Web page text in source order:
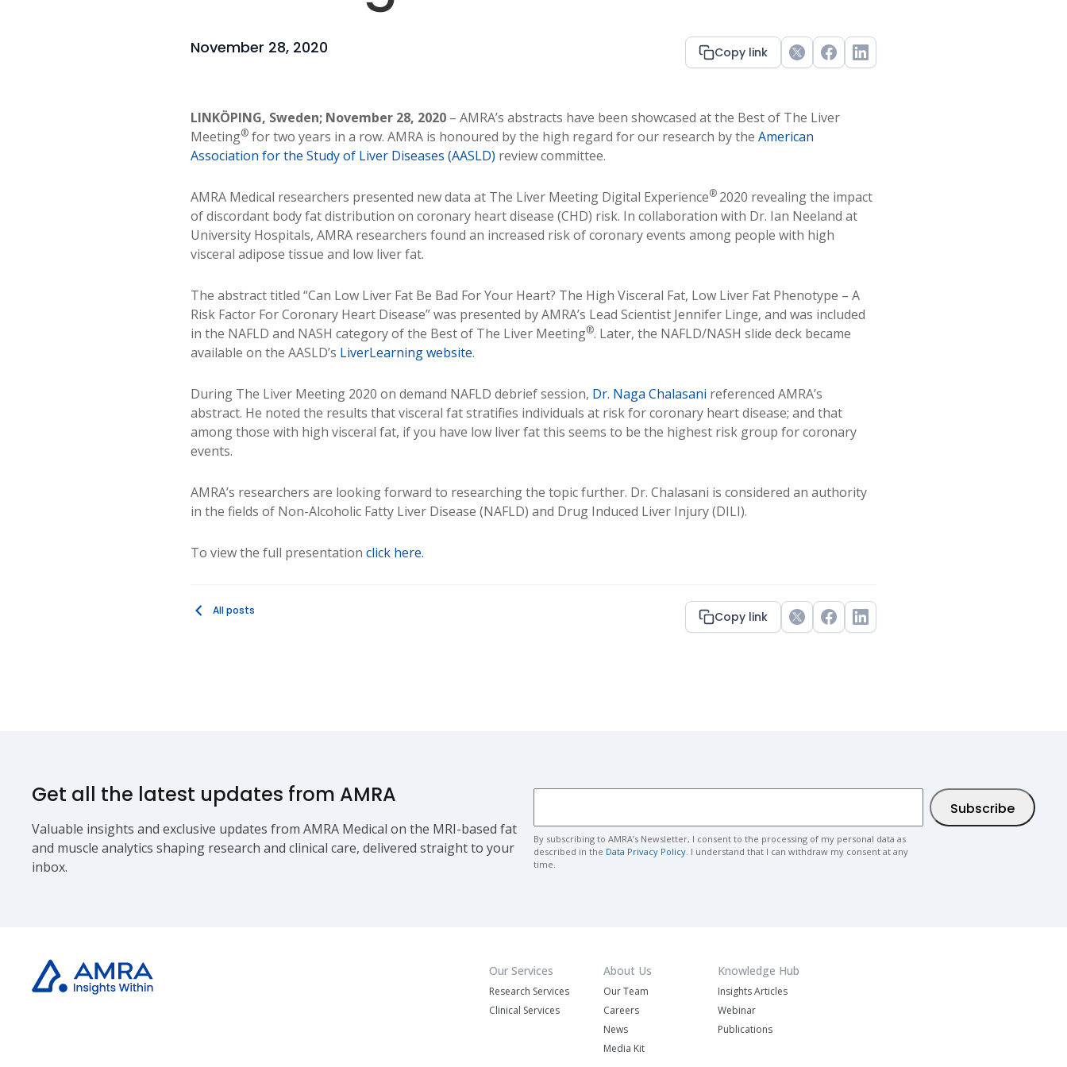
November 28, 2020 Copy link TwitterFacebookLinkedIn
LINKÖPING, Sweden; November 28, 2020 – AMRA’s abstracts have been showcased at the Best of The Liver
Meeting® for two years in a row. AMRA is honoured by the high regard for our research by the American
Association for the Study of Liver Diseases (AASLD) review committee.
AMRA Medical researchers presented new data at The Liver Meeting Digital Experience® 2020 revealing the impact
of discordant body fat distribution on coronary heart disease (CHD) risk. In collaboration with Dr. Ian Neeland at
University Hospitals, AMRA researchers found an increased risk of coronary events among people with high
visceral adipose tissue and low liver fat.
The abstract titled “Can Low Liver Fat Be Bad For Your Heart? The High Visceral Fat, Low Liver Fat Phenotype – A
Risk Factor For Coronary Heart Disease” was presented by AMRA’s Lead Scientist Jennifer Linge, and was included
in the NAFLD and NASH category of the Best of The Liver Meeting®. Later, the NAFLD/NASH slide deck became
available on the AASLD’s LiverLearning website.
During The Liver Meeting 2020 on demand NAFLD debrief session, Dr. Naga Chalasani referenced AMRA’s
abstract. He noted the results that visceral fat stratifies individuals at risk for coronary heart disease; and that
among those with high visceral fat, if you have low liver fat this seems to be the highest risk group for coronary
events.
AMRA’s researchers are looking forward to researching the topic further. Dr. Chalasani is considered an authority
in the fields of Non-Alcoholic Fatty Liver Disease (NAFLD) and Drug Induced Liver Injury (DILI).
To view the full presentation click here.
All posts Copy link TwitterFacebookLinkedIn
Get all the latest updates from AMRA
Valuable insights and exclusive updates from AMRA Medical on the MRI-based fat
and muscle analytics shaping research and clinical care, delivered straight to your
inbox.
By subscribing to AMRA’s Newsletter, I consent to the processing of my personal data as
described in the Data Privacy Policy . I understand that I can withdraw my consent at any
time.
Our Services
Research Services
Clinical Services
About Us
Our Team
Careers
News
Media Kit
Knowledge Hub
Insights Articles
Webinar
Publications